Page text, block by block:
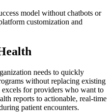
model without chatbots or
customization and
needs to quickly
without replacing existing
for providers who want to
reports to actionable, real-time
patient encounters.